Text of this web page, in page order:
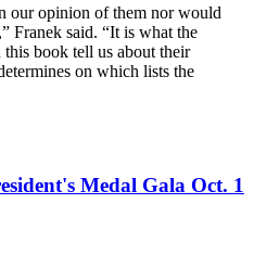
our opinion of them nor would
Franek said. “It is what the
this book tell us about their
on which lists the
Medal Gala Oct. 1